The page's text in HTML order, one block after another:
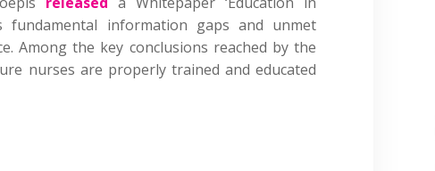
fundamental information gaps and unmet
Among the key conclusions reached by the
nurses are properly trained and educated